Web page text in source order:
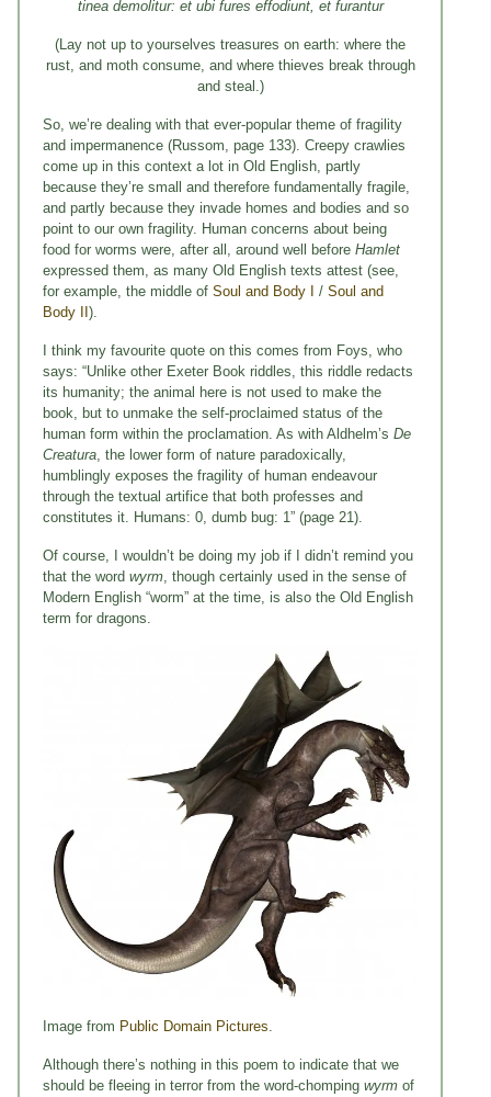
tinea demolitur: et ubi fures effodiunt, et furantur
(Lay not up to yourselves treasures on earth: where the
rust, and moth consume, and where thieves break through
and steal.)
So, we’re dealing with that ever-popular theme of fragility
and impermanence (Russom, page 133). Creepy crawlies
come up in this context a lot in Old English, partly
because they’re small and therefore fundamentally fragile,
and partly because they invade homes and bodies and so
point to our own fragility. Human concerns about being
food for worms were, after all, around well before Hamlet
expressed them, as many Old English texts attest (see,
for example, the middle of Soul and Body I / Soul and
Body II ).
I think my favourite quote on this comes from Foys, who
says: “Unlike other Exeter Book riddles, this riddle redacts
its humanity; the animal here is not used to make the
book, but to unmake the self-proclaimed status of the
human form within the proclamation. As with Aldhelm’s De
Creatura, the lower form of nature paradoxically,
humblingly exposes the fragility of human endeavour
through the textual artifice that both professes and
constitutes it. Humans: 0, dumb bug: 1” (page 21).
Of course, I wouldn’t be doing my job if I didn’t remind you
that the word wyrm, though certainly used in the sense of
Modern English “worm” at the time, is also the Old English
term for dragons.
Image from Public Domain Pictures.
Although there’s nothing in this poem to indicate that we
should be fleeing in terror from the word-chomping wyrm of